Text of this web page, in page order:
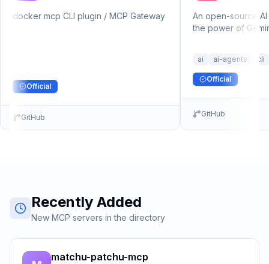
docker mcp CLI plugin / MCP Gateway
Official
GitHub
An open-source
the power of
ai ai-agents cli
Official
GitHub
Recently Added
New MCP servers in the directory
matchu-patchu-mcp